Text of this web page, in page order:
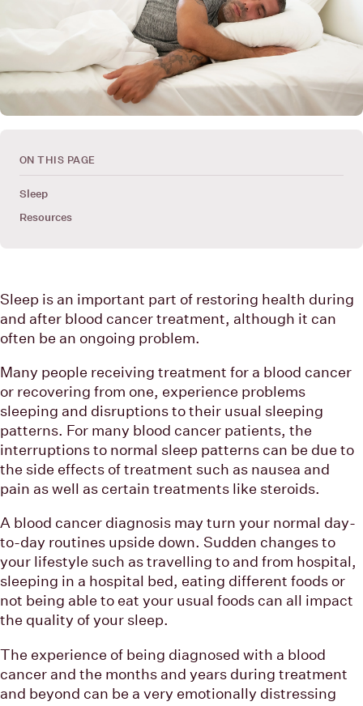
ON THIS PAGE
Sleep
Resources
Sleep is an important part of restoring health during
and after blood cancer treatment, although it can
often be an ongoing problem.
Many people receiving treatment for a blood cancer
or recovering from one, experience problems
sleeping and disruptions to their usual sleeping
patterns. For many blood cancer patients, the
interruptions to normal sleep patterns can be due to
the side effects of treatment such as nausea and
pain as well as certain treatments like steroids.
A blood cancer diagnosis may turn your normal day-
to-day routines upside down. Sudden changes to
your lifestyle such as travelling to and from hospital,
sleeping in a hospital bed, eating different foods or
not being able to eat your usual foods can all impact
the quality of your sleep.
The experience of being diagnosed with a blood
cancer and the months and years during treatment
and beyond can be a very emotionally distressing